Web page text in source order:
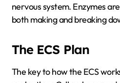
nervous system. Enzymes
both making and breaking
The ECS Plan
The key to how the ECS